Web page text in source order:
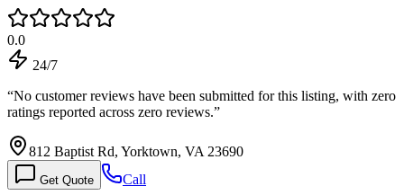
0.0
24/7
“No customer reviews have been submitted for this listing, with zero
ratings reported across zero reviews.”
812 Baptist Rd, Yorktown, VA 23690
Get Quote Call